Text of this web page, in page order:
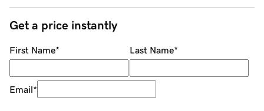
Get a price instantly
First Name* Last Name*
Email*